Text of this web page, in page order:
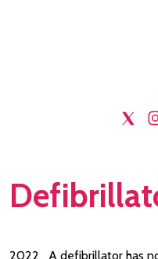
2022 A defibrillator has